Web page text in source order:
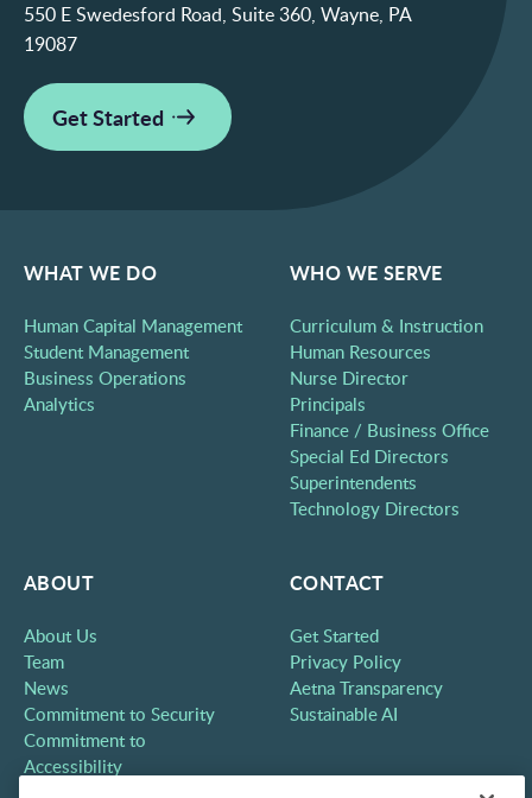
550 E Swedesford Road, Suite 360, Wayne, PA
19087
Get Started
WHAT WE DO
Human Capital Management
Student Management
Business Operations
Analytics
WHO WE SERVE
Curriculum & Instruction
Human Resources
Nurse Director
Principals
Finance / Business Office
Special Ed Directors
Superintendents
Technology Directors
ABOUT
About Us
Team
News
Commitment to Security
Commitment to
Accessibility
CONTACT
Get Started
Privacy Policy
Aetna Transparency
Sustainable AI